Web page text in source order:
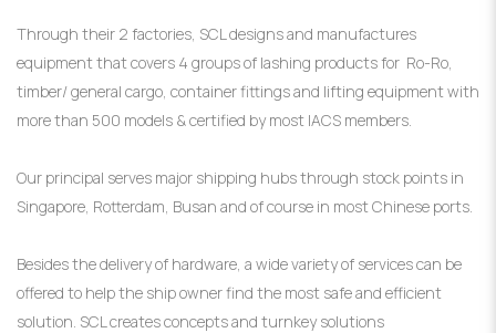
Through their 2 factories, SCL designs and manufactures
equipment that covers 4 groups of lashing products for Ro-Ro,
timber/ general cargo, container fittings and lifting equipment with
more than 500 models & certified by most IACS members.
Our principal serves major shipping hubs through stock points in
Singapore, Rotterdam, Busan and of course in most Chinese ports.
Besides the delivery of hardware, a wide variety of services can be
offered to help the ship owner find the most safe and efficient
solution. SCL creates concepts and turnkey solutions